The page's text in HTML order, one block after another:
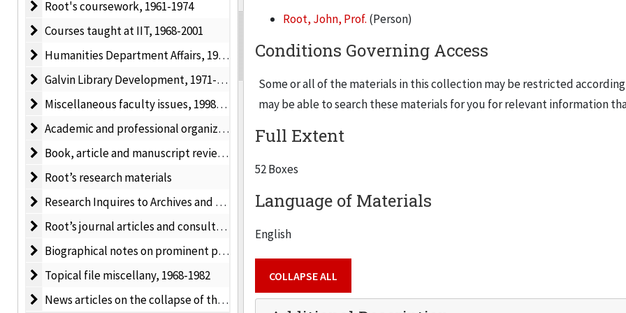
Root's coursework
Root's coursework, 1961-1974
Courses taught at IIT
Courses taught at IIT, 1968-2001
Humanities Department Affairs
Humanities Department Affairs, 1987-1998
Galvin Library Development
Galvin Library Development, 1971-1998
Miscellaneous faculty issues
Miscellaneous faculty issues, 1998-2000
Academic and professional organizations: newsletters, meetings and conferences
Academic and professional organizations: newsletters, meetings and conferences, 1971-2000
Book, article and manuscript reviews by Root
Book, article and manuscript reviews by Root, 1981-1988
Root’s research materials
Root’s research materials
Research Inquires to Archives and Libraries
Research Inquires to Archives and Libraries, 1973-1988
Root’s journal articles and consultations
Root’s journal articles and consultations, 1976-1983
Biographical notes on prominent people
Biographical notes on prominent people
Topical file miscellany
Topical file miscellany, 1968-1982
News articles on the collapse of the Soviet Union
News articles on the collapse of the Soviet Union, 1988-1994
activities and communications, both within the IIT community and
Catholic Modernism studies, his specialty). The collection also contains
including many photocopies of documents and publications that can be
1990 as well as for English Catholic Modernism.
Root, John, Prof. (Person)
Conditions Governing Access
Some or all of the materials in this collection may be restricted according
may be able to search these materials for you for relevant information
Full Extent
52 Boxes
Language of Materials
English
COLLAPSE ALL